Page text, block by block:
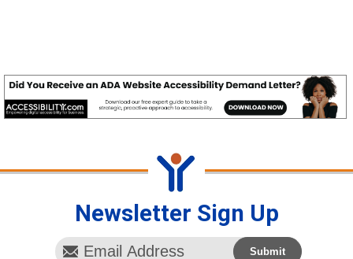
Newsletter Sign Up